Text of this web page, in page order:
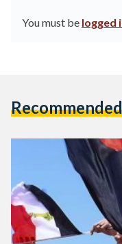
You must be logged